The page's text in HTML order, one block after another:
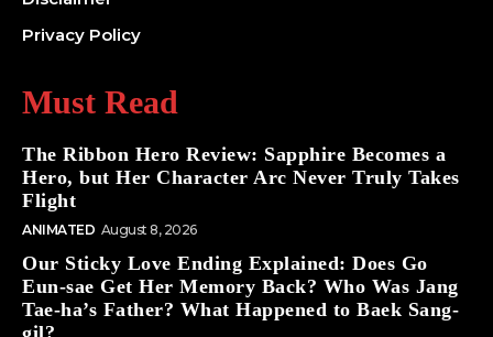
Privacy Policy
Must Read
The Ribbon Hero Review: Sapphire Becomes a
Hero, but Her Character Arc Never Truly Takes
Flight
ANIMATED August 8, 2026
Our Sticky Love Ending Explained: Does Go
Eun-sae Get Her Memory Back? Who Was Jang
Tae-ha’s Father? What Happened to Baek Sang-